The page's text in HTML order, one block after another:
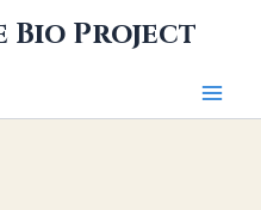
Bio Project